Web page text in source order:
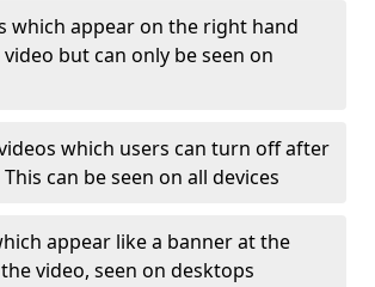
which appear on the right hand
but can only be seen on
which users can turn off after
can be seen on all devices
appear like a banner at the
video, seen on desktops